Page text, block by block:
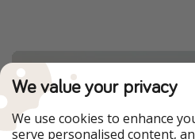
We value your privacy
We use cookies to enhance
serve personalised content,